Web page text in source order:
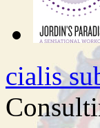
cialis